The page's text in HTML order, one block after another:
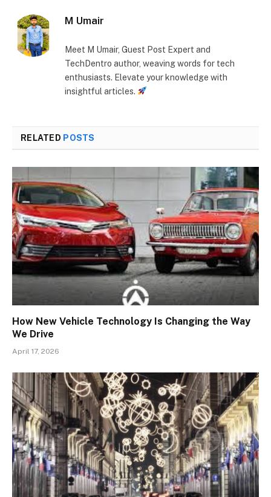
M Umair
Meet M Umair, Guest Post Expert and
TechDentro author, weaving words for tech
enthusiasts. Elevate your knowledge with
insightful articles.
RELATED POSTS
How New Vehicle Technology Is Changing the Way
We Drive
April 17, 2026